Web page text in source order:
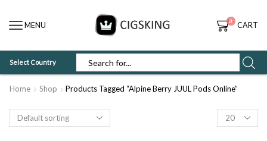
MENU 0 CART
Select Country
Home Shop Products Tagged “Alpine Berry JUUL Pods Online”
Products
per